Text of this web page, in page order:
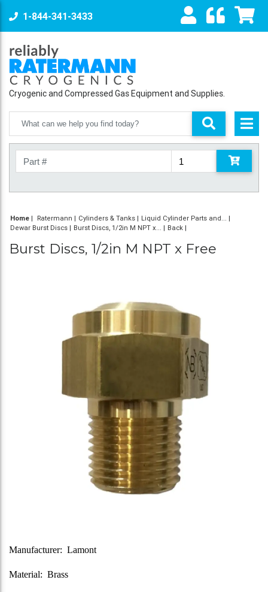
1-844-341-3433
Cryogenic and Compressed Gas Equipment and Supplies.
Home | Ratermann Cylinders & Tanks
Liquid Cylinder Parts and...
Dewar Burst Discs
Burst Discs, 1/2in M NPT x... Back
Burst Discs, 1/2in M NPT x Free
Manufacturer: Lamont
Material: Brass